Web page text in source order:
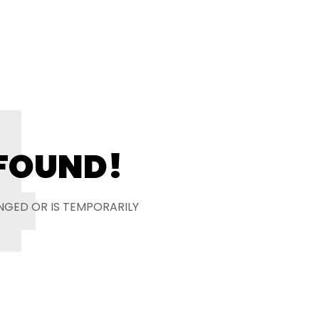
OR IS TEMPORARILY